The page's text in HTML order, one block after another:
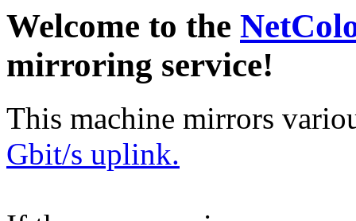
Welcome to the
mirroring service!
This machine mirrors
Gbit/s uplink.